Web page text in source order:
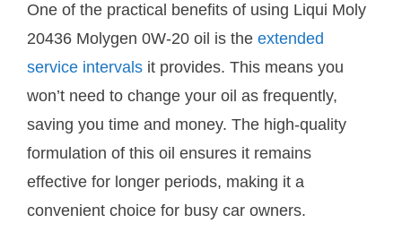
One of the practical benefits of using Liqui Moly
20436 Molygen 0W-20 oil is the extended
service intervals it provides. This means you
won’t need to change your oil as frequently,
saving you time and money. The high-quality
formulation of this oil ensures it remains
effective for longer periods, making it a
convenient choice for busy car owners.